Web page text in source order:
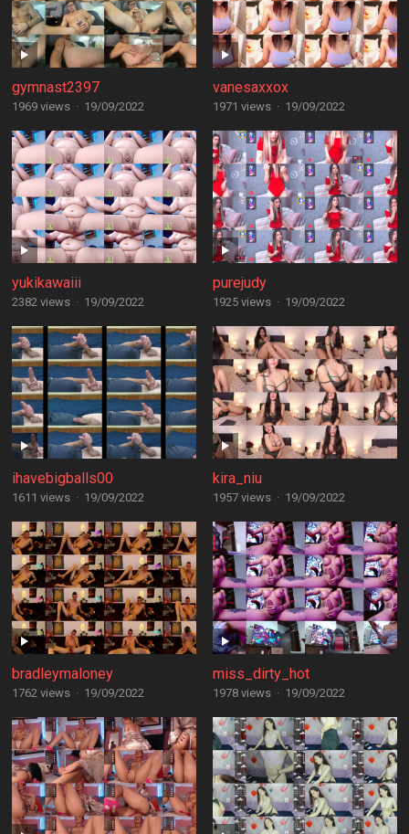
gymnast2397
1969 views · 19/09/2022
vanesaxxox
1971 views · 19/09/2022
yukikawaiii
2382 views · 19/09/2022
purejudy
1925 views · 19/09/2022
ihavebigballs00
1611 views · 19/09/2022
kira_niu
1957 views · 19/09/2022
bradleymaloney
1762 views · 19/09/2022
miss_dirty_hot
1978 views · 19/09/2022